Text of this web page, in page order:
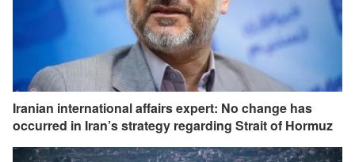
Iranian international affairs expert: No change has
occurred in Iran’s strategy regarding Strait of Hormuz